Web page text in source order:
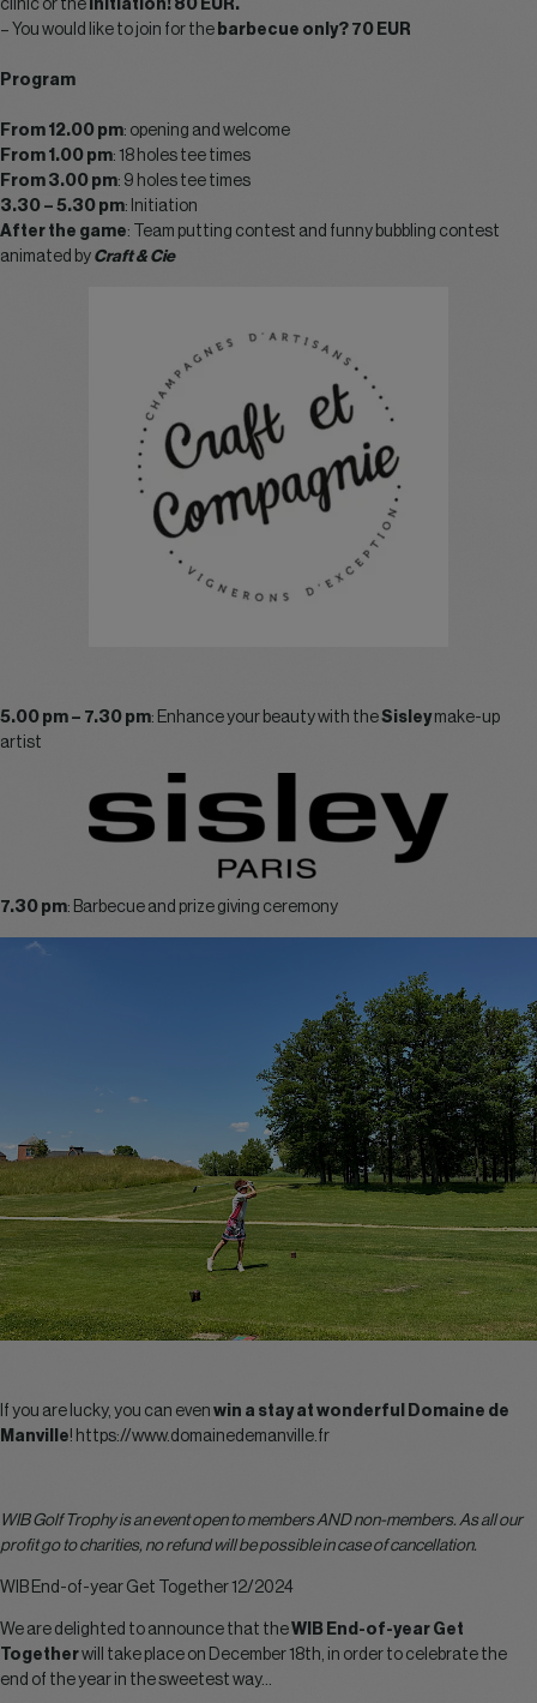
clinic or the
initiation! 80 EUR.
– You would like to join for the barbecue only? 70 EUR
Program
From 12.00 pm: opening and welcome
From 1.00 pm: 18 holes tee times
From 3.00 pm: 9 holes tee times
3.30 – 5.30 pm: Initiation
After the game: Team putting contest and funny bubbling contest
animated by Craft & Cie
5.00 pm – 7.30 pm: Enhance your beauty with theSisleymake-up
artist
7.30 pm: Barbecue and prize giving ceremony
If you are lucky, you can even win a stay at wonderful Domaine de
Manville! https://www.domainedemanville.fr
WIB Golf Trophy is an event open to members AND non-members. As all our
profit go to charities, no refund will be possible in case of cancellation.
WIB End-of-year Get Together 12/2024
We are delighted to announce that theWIB End-of-year Get
Togetherwill take place on December 18th, in order to celebrate the
end of the year in the sweetest way…